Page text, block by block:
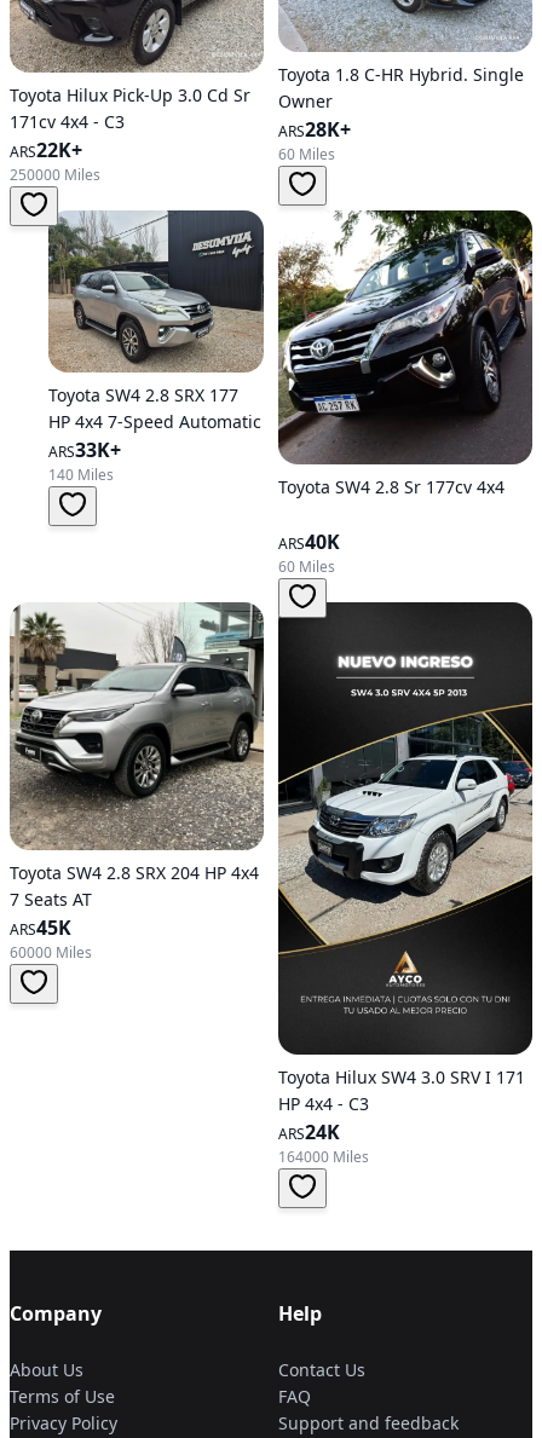
Toyota Hilux Pick-Up 3.0 Cd Sr
171cv 4x4 - C3
ARS22K+
250000 Miles
Toyota 1.8 C-HR Hybrid. Single
Owner
ARS28K+
60 Miles
Toyota SW4 2.8 SRX 177
HP 4x4 7-Speed Automatic
ARS33K+
140 Miles
Toyota SW4 2.8 Sr 177cv 4x4
ARS40K
60 Miles
Toyota SW4 2.8 SRX 204 HP 4x4
7 Seats AT
ARS45K
60000 Miles
Toyota Hilux SW4 3.0 SRV I 171
HP 4x4 - C3
ARS24K
164000 Miles
Company
About Us
Terms of Use
Privacy Policy
Help
Contact Us
FAQ
Support and feedback